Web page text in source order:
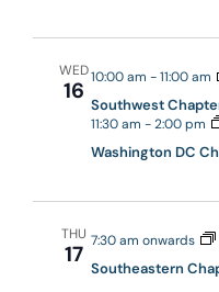
WED
16 10:00 am -11:00 am
Southwest
11:30 am -2:00 pm
Washington DC
THU
17 7:30 am onwards
Southeastern